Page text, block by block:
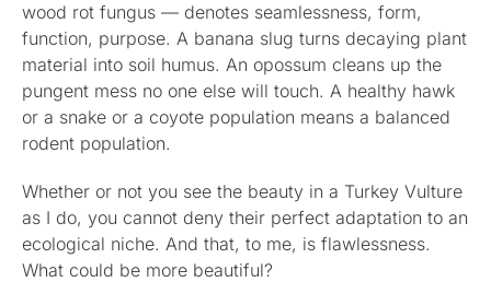
wood rot fungus — denotes seamlessness, form,
function, purpose. A banana slug turns decaying plant
material into soil humus. An opossum cleans up the
pungent mess no one else will touch. A healthy hawk
or a snake or a coyote population means a balanced
rodent population.
Whether or not you see the beauty in a Turkey Vulture
as I do, you cannot deny their perfect adaptation to an
ecological niche. And that, to me, is flawlessness.
What could be more beautiful?